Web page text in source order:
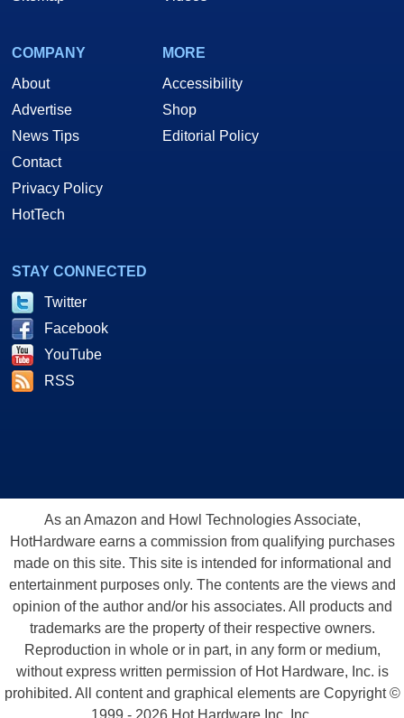
COMPANY
About
Advertise
News Tips
Contact
Privacy Policy
HotTech
MORE
Accessibility
Shop
Editorial Policy
STAY CONNECTED
Twitter
Facebook
YouTube
RSS
As an Amazon and Howl Technologies Associate,
HotHardware earns a commission from qualifying purchases
made on this site. This site is intended for informational and
entertainment purposes only. The contents are the views and
opinion of the author and/or his associates. All products and
trademarks are the property of their respective owners.
Reproduction in whole or in part, in any form or medium,
without express written permission of Hot Hardware, Inc. is
prohibited. All content and graphical elements are Copyright ©